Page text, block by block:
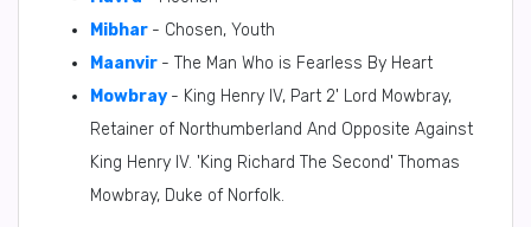
Mibhar - Chosen, Youth
Maanvir - The Man Who is Fearless By Heart
Mowbray - King Henry IV, Part 2' Lord Mowbray,
Retainer of Northumberland And Opposite Against
King Henry IV. 'King Richard The Second' Thomas
Mowbray, Duke of Norfolk.